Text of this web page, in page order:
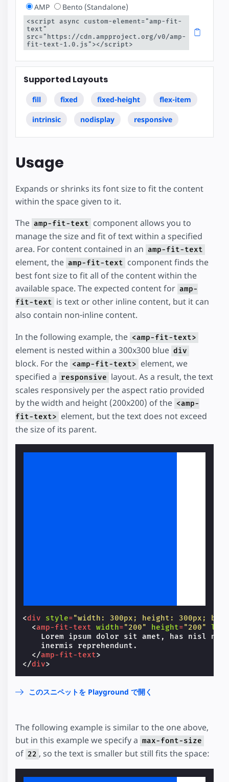
AMP Bento (Standalone)
<script async custom-element="amp-fit-
text"
src="https://cdn.ampproject.org/v0/amp-
fit-text-1.0.js"></script>
Supported Layouts
fill fixed fixed-height flex-item
intrinsic nodisplay responsive
Usage
Expands or shrinks its font size to fit the content
within the space given to it.
The amp-fit-text component allows you to
manage the size and fit of text within a specified
area. For content contained in an amp-fit-text
element, the amp-fit-text component finds the
best font size to fit all of the content within the
available space. The expected content for amp-
fit-text is text or other inline content, but it can
also contain non-inline content.
In the following example, the <amp-fit-text>
element is nested within a 300x300 blue div
block. For the <amp-fit-text> element, we
specified a responsive layout. As a result, the text
scales responsively per the aspect ratio provided
by the width and height (200x200) of the <amp-
fit-text> element, but the text does not exceed
the size of its parent.
Lorem ipsum dolor sit amet, has nisl nihil convenire et, vim at aeque inermis reprehendunt.
<div style="width: 300px; height: 300px;
<amp-fit-text width="200" height="200"
Lorem ipsum dolor sit amet, has nisl
    inermis reprehendunt.
</amp-fit-text>
</div>
このスニペットを Playground で開く
The following example is similar to the one above,
but in this example we specify a max-font-size
of 22 , so the text is smaller but still fits the space: